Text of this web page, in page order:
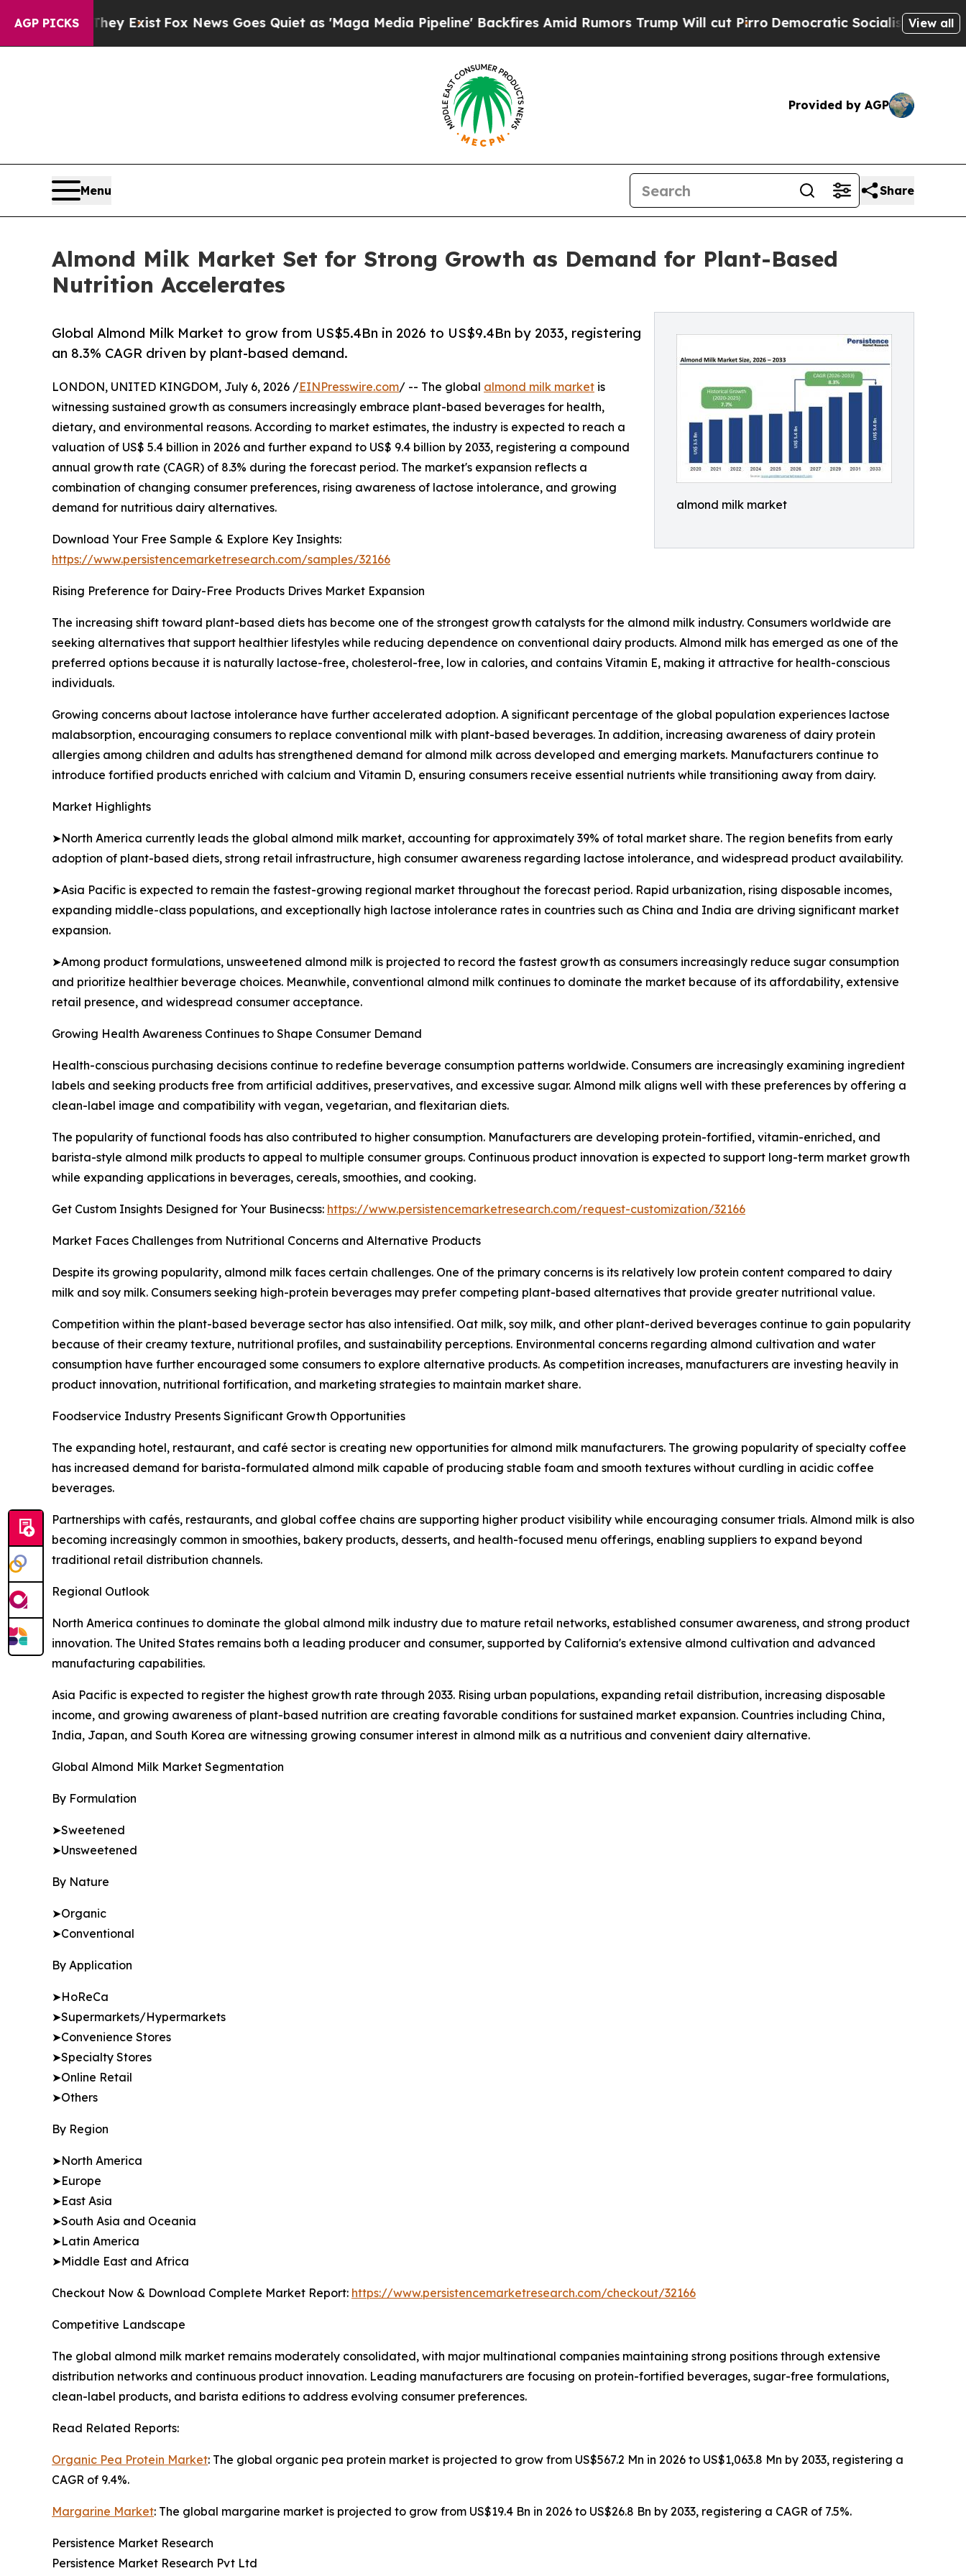
AGP PICKS
ExistFox News Goes Quiet as 'Maga Media Pipeline' Backfires Amid Rumors Trump Will cut PirroDemocratic Socialists of America Propose
View all
Provided by AGP
Menu Share
Almond Milk Market Set for Strong Growth as Demand for Plant-Based
Nutrition Accelerates
almond milk market
Global Almond Milk Market to grow from US$5.4Bn in 2026 to US$9.4Bn by 2033, registering
an 8.3% CAGR driven by plant-based demand.
LONDON, UNITED KINGDOM, July 6, 2026 /EINPresswire.com/ -- The global almond milk market is
witnessing sustained growth as consumers increasingly embrace plant-based beverages for health,
dietary, and environmental reasons. According to market estimates, the industry is expected to reach a
valuation of US$ 5.4 billion in 2026 and further expand to US$ 9.4 billion by 2033, registering a compound
annual growth rate (CAGR) of 8.3% during the forecast period. The market's expansion reflects a
combination of changing consumer preferences, rising awareness of lactose intolerance, and growing
demand for nutritious dairy alternatives.
Download Your Free Sample & Explore Key Insights:
https://www.persistencemarketresearch.com/samples/32166
Rising Preference for Dairy-Free Products Drives Market Expansion
The increasing shift toward plant-based diets has become one of the strongest growth catalysts for the almond milk industry. Consumers worldwide are
seeking alternatives that support healthier lifestyles while reducing dependence on conventional dairy products. Almond milk has emerged as one of the
preferred options because it is naturally lactose-free, cholesterol-free, low in calories, and contains Vitamin E, making it attractive for health-conscious
individuals.
Growing concerns about lactose intolerance have further accelerated adoption. A significant percentage of the global population experiences lactose
malabsorption, encouraging consumers to replace conventional milk with plant-based beverages. In addition, increasing awareness of dairy protein
allergies among children and adults has strengthened demand for almond milk across developed and emerging markets. Manufacturers continue to
introduce fortified products enriched with calcium and Vitamin D, ensuring consumers receive essential nutrients while transitioning away from dairy.
Market Highlights
➤North America currently leads the global almond milk market, accounting for approximately 39% of total market share. The region benefits from early
adoption of plant-based diets, strong retail infrastructure, high consumer awareness regarding lactose intolerance, and widespread product availability.
➤Asia Pacific is expected to remain the fastest-growing regional market throughout the forecast period. Rapid urbanization, rising disposable incomes,
expanding middle-class populations, and exceptionally high lactose intolerance rates in countries such as China and India are driving significant market
expansion.
➤Among product formulations, unsweetened almond milk is projected to record the fastest growth as consumers increasingly reduce sugar consumption
and prioritize healthier beverage choices. Meanwhile, conventional almond milk continues to dominate the market because of its affordability, extensive
retail presence, and widespread consumer acceptance.
Growing Health Awareness Continues to Shape Consumer Demand
Health-conscious purchasing decisions continue to redefine beverage consumption patterns worldwide. Consumers are increasingly examining ingredient
labels and seeking products free from artificial additives, preservatives, and excessive sugar. Almond milk aligns well with these preferences by offering a
clean-label image and compatibility with vegan, vegetarian, and flexitarian diets.
The popularity of functional foods has also contributed to higher consumption. Manufacturers are developing protein-fortified, vitamin-enriched, and
barista-style almond milk products to appeal to multiple consumer groups. Continuous product innovation is expected to support long-term market growth
while expanding applications in beverages, cereals, smoothies, and cooking.
Get Custom Insights Designed for Your Businecss: https://www.persistencemarketresearch.com/request-customization/32166
Market Faces Challenges from Nutritional Concerns and Alternative Products
Despite its growing popularity, almond milk faces certain challenges. One of the primary concerns is its relatively low protein content compared to dairy
milk and soy milk. Consumers seeking high-protein beverages may prefer competing plant-based alternatives that provide greater nutritional value.
Competition within the plant-based beverage sector has also intensified. Oat milk, soy milk, and other plant-derived beverages continue to gain popularity
because of their creamy texture, nutritional profiles, and sustainability perceptions. Environmental concerns regarding almond cultivation and water
consumption have further encouraged some consumers to explore alternative products. As competition increases, manufacturers are investing heavily in
product innovation, nutritional fortification, and marketing strategies to maintain market share.
Foodservice Industry Presents Significant Growth Opportunities
The expanding hotel, restaurant, and café sector is creating new opportunities for almond milk manufacturers. The growing popularity of specialty coffee
has increased demand for barista-formulated almond milk capable of producing stable foam and smooth textures without curdling in acidic coffee
beverages.
Partnerships with cafés, restaurants, and global coffee chains are supporting higher product visibility while encouraging consumer trials. Almond milk is also
becoming increasingly common in smoothies, bakery products, desserts, and health-focused menu offerings, enabling suppliers to expand beyond
traditional retail distribution channels.
Regional Outlook
North America continues to dominate the global almond milk industry due to mature retail networks, established consumer awareness, and strong product
innovation. The United States remains both a leading producer and consumer, supported by California's extensive almond cultivation and advanced
manufacturing capabilities.
Asia Pacific is expected to register the highest growth rate through 2033. Rising urban populations, expanding retail distribution, increasing disposable
income, and growing awareness of plant-based nutrition are creating favorable conditions for sustained market expansion. Countries including China,
India, Japan, and South Korea are witnessing growing consumer interest in almond milk as a nutritious and convenient dairy alternative.
Global Almond Milk Market Segmentation
By Formulation
➤Sweetened
➤Unsweetened
By Nature
➤Organic
➤Conventional
By Application
➤HoReCa
➤Supermarkets/Hypermarkets
➤Convenience Stores
➤Specialty Stores
➤Online Retail
➤Others
By Region
➤North America
➤Europe
➤East Asia
➤South Asia and Oceania
➤Latin America
➤Middle East and Africa
Checkout Now & Download Complete Market Report: https://www.persistencemarketresearch.com/checkout/32166
Competitive Landscape
The global almond milk market remains moderately consolidated, with major multinational companies maintaining strong positions through extensive
distribution networks and continuous product innovation. Leading manufacturers are focusing on protein-fortified beverages, sugar-free formulations,
clean-label products, and barista editions to address evolving consumer preferences.
Read Related Reports:
Organic Pea Protein Market: The global organic pea protein market is projected to grow from US$567.2 Mn in 2026 to US$1,063.8 Mn by 2033, registering a
CAGR of 9.4%.
Margarine Market: The global margarine market is projected to grow from US$19.4 Bn in 2026 to US$26.8 Bn by 2033, registering a CAGR of 7.5%.
Persistence Market Research
Persistence Market Research Pvt Ltd